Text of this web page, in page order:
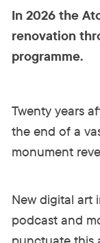
In 2026 the
renovation
programme.
Twenty years
the end of a
monument
New digital art
podcast and